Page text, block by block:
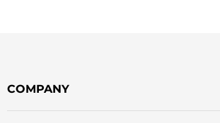
COMPANY